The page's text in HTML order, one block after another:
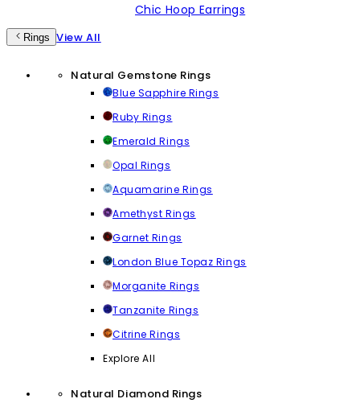
Chic Hoop Earrings
Rings View All
Natural Gemstone Rings
Blue Sapphire Rings
Ruby Rings
Emerald Rings
Opal Rings
Aquamarine Rings
Amethyst Rings
Garnet Rings
London Blue Topaz Rings
Morganite Rings
Tanzanite Rings
Citrine Rings
Explore All
Natural Diamond Rings